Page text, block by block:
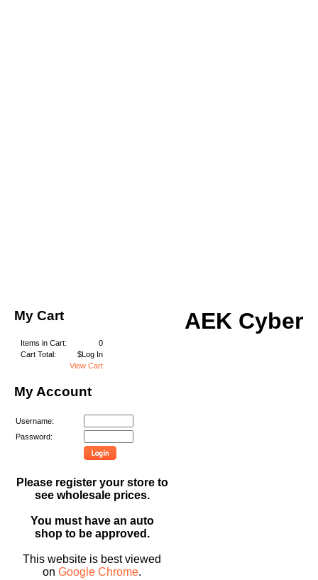
My Cart
Items in Cart:
0
Cart Total:
$Log In
View Cart
My Account
Username:
Password:
Please register your store to
see wholesale prices.
You must have an auto
shop to be approved.
This website is best viewed
onGoogle Chrome.
AEK Cyber